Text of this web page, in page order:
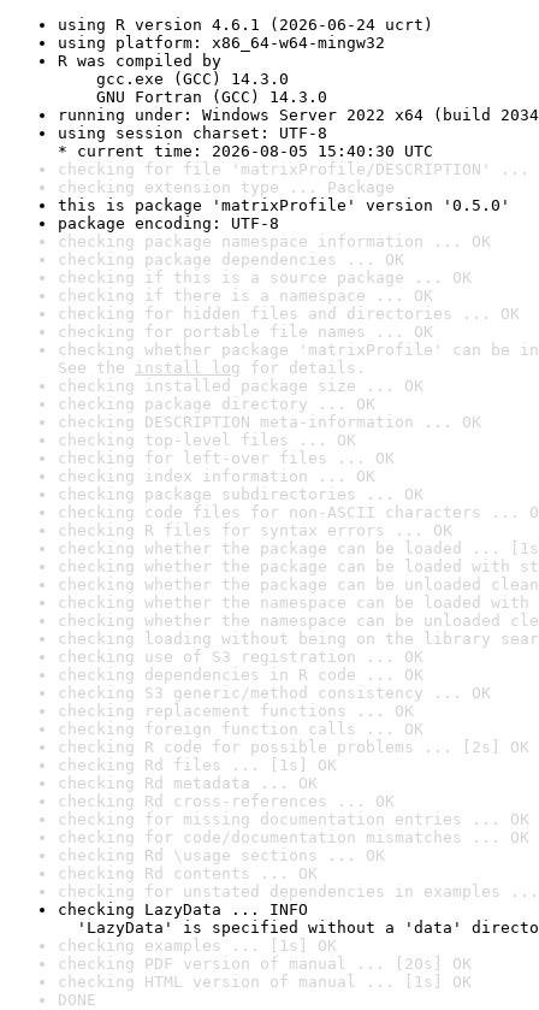
using R version 4.6.1 (2026-06-24 ucrt)
using platform: x86_64-w64-mingw32
R was compiled by
gcc.exe (GCC) 14.3.0
GNU Fortran (GCC) 14.3.0
running under: Windows Server 2022 x64 (build
using session charset: UTF-8
* current time: 2026-08-05 15:40:30 UTC
checking for file 'matrixProfile/DESCRIPTION' ...
checking extension type ... Package
this is package 'matrixProfile' version '0.5.0'
package encoding: UTF-8
checking package namespace information ... OK
checking package dependencies ... OK
checking if this is a source package ... OK
checking if there is a namespace ... OK
checking for hidden files and directories ... OK
checking for portable file names ... OK
checking whether package 'matrixProfile' can be
See the install log for details.
checking installed package size ... OK
checking package directory ... OK
checking DESCRIPTION meta-information ... OK
checking top-level files ... OK
checking for left-over files ... OK
checking index information ... OK
checking package subdirectories ... OK
checking code files for non-ASCII characters ...
checking R files for syntax errors ... OK
checking whether the package can be loaded ...
checking whether the package can be loaded with
checking whether the package can be unloaded
checking whether the namespace can be loaded
checking whether the namespace can be unloaded
checking loading without being on the library
checking use of S3 registration ... OK
checking dependencies in R code ... OK
checking S3 generic/method consistency ... OK
checking replacement functions ... OK
checking foreign function calls ... OK
checking R code for possible problems ... [2s] OK
checking Rd files ... [1s] OK
checking Rd metadata ... OK
checking Rd cross-references ... OK
checking for missing documentation entries ... OK
checking for code/documentation mismatches ... OK
checking Rd \usage sections ... OK
checking Rd contents ... OK
checking for unstated dependencies in examples ...
checking LazyData ... INFO
'LazyData' is specified without a 'data'
checking examples ... [1s] OK
checking PDF version of manual ... [20s] OK
checking HTML version of manual ... [1s] OK
DONE